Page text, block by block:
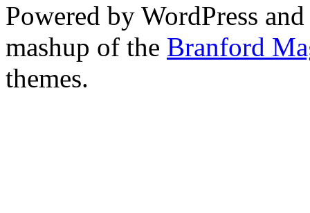
Powered by WordPress
mashup of the Branford
themes.